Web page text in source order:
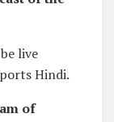
live
Hindi.
of